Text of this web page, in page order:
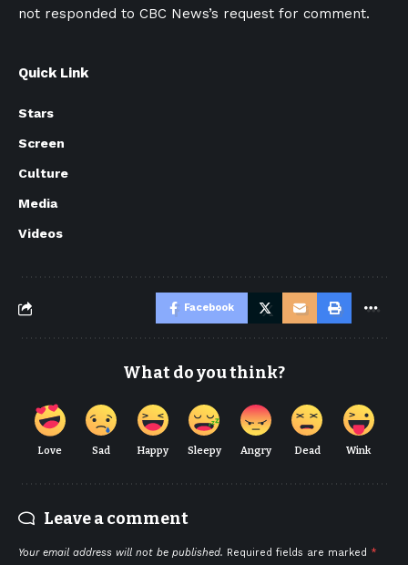
not responded to CBC News’s request for comment.
Quick Link
Stars
Screen
Culture
Media
Videos
Facebook
What do you think?
Love Sad Happy Sleepy Angry Dead Wink
Leave a comment
Your email address will not be published. Required fields are marked *